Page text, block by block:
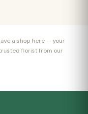
a shop here — your
florist from our